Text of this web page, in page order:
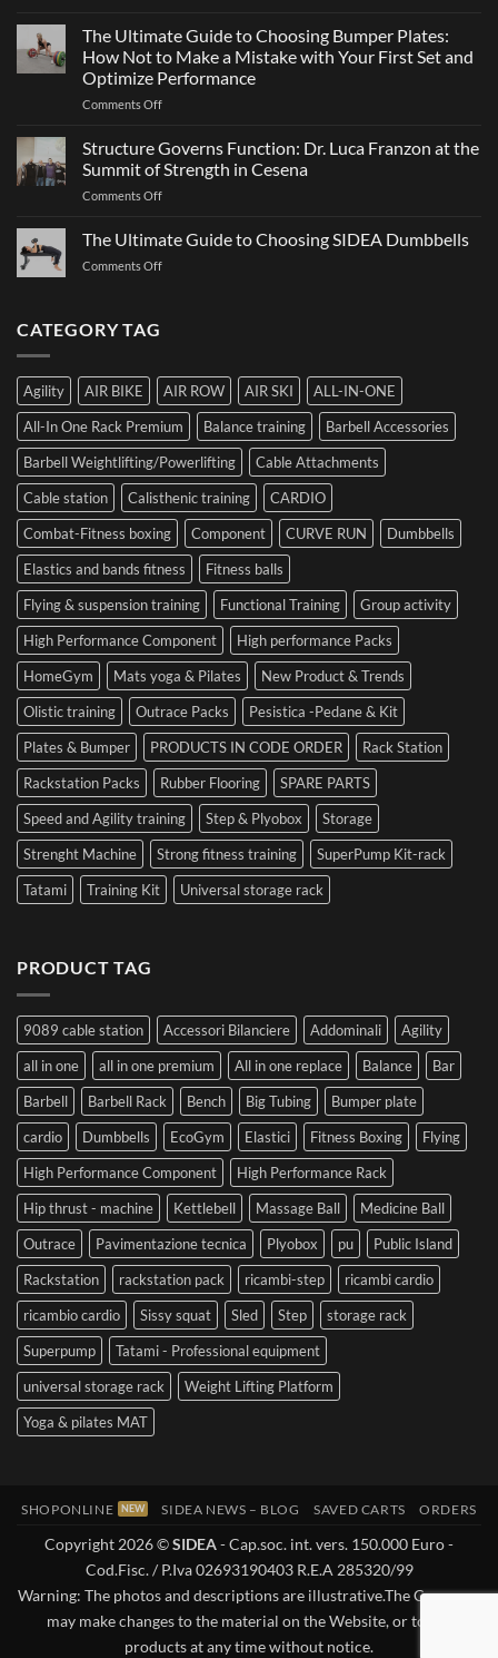
of
Strength
Games
2026:
What
It
Is,
It
Works,
and
How
Prepare
The Ultimate Guide to Choosing Bumper Plates:
How Not to Make a Mistake with Your First Set and
Optimize Performance
Comments Offon
Ultimate
Guide
to
Choosing
Plates:
Your
First
Set
and
Optimize
Performance
Structure Governs Function: Dr. Luca Franzon at the
Summit of Strength in Cesena
Comments Offon
Governs
Function:
Dr.
of
Strength
in
Cesena
The Ultimate Guide to Choosing SIDEA Dumbbells
Comments Offon
SIDEA
Dumbbells
CATEGORY TAG
Agility AIR BIKE AIR ROW AIR SKI
ALL-IN-ONE
All-In One Rack Premium
Balance training
Barbell Accessories
Barbell Weightlifting/Powerlifting
Cable Attachments
Cable station
Calisthenic training
CARDIO
Combat-Fitness boxing
Component CURVE RUN
Dumbbells
Elastics and bands fitness
Fitness balls
Flying & suspension training
Functional Training
Group activity
High Performance Component
High performance Packs
HomeGym
Mats yoga & Pilates
New Product & Trends
Olistic training
Outrace Packs
Pesistica -Pedane & Kit
Plates & Bumper
PRODUCTS IN CODE ORDER
Rack Station
Rackstation Packs
Rubber Flooring
SPARE PARTS
Speed and Agility training
Step & Plyobox
Storage
Strenght Machine
Strong fitness training
SuperPump Kit-rack
Tatami
Training Kit Universal storage rack
PRODUCT TAG
9089 cable station Accessori Bilanciere Addominali
Agility
all in one
all in one premium All in one replace Balance
Bar
Barbell
Barbell Rack Bench Big Tubing
Bumper plate
cardio
Dumbbells EcoGym Elastici Fitness Boxing
Flying
High Performance Component
High Performance Rack
Hip thrust - machine
Kettlebell Massage Ball
Medicine Ball
Outrace
Pavimentazione tecnica Plyobox pu
Public Island
Rackstation
rackstation pack ricambi-step
ricambi cardio
ricambio cardio
Sissy squat Sled Step
storage rack
Superpump
Tatami - Professional equipment
universal storage rack
Weight Lifting Platform
Yoga & pilates MAT
SHOPONLINE SIDEA NEWS – BLOG SAVED CARTS ORDERS
Copyright 2026 ©SIDEA- Cap.soc. int. vers. 150.000 Euro -
Cod.Fisc. / P.Iva 02693190403 R.E.A 285320/99
Warning: The photos and descriptions are illustrative.The Company
may make changes to the material on the Website, or to the
products at any time without notice.